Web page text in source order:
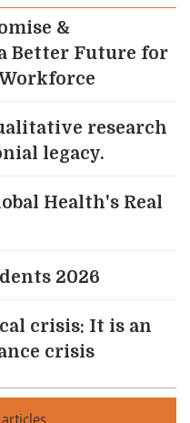
&
Better Future for
research
legacy.
Health's Real
2026
crisis: It is an
crisis